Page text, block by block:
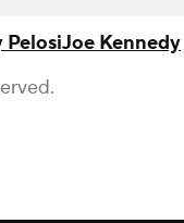
PelosiJoe Kennedy